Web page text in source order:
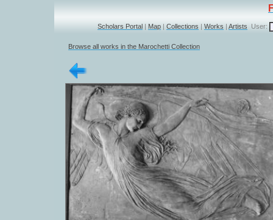
Scholars Portal | Map | Collections | Works | Artists User:
Browse all works in the Marochetti Collection